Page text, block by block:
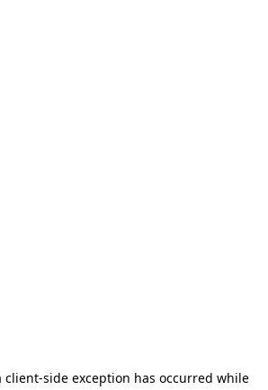
client-side exception has occurred while